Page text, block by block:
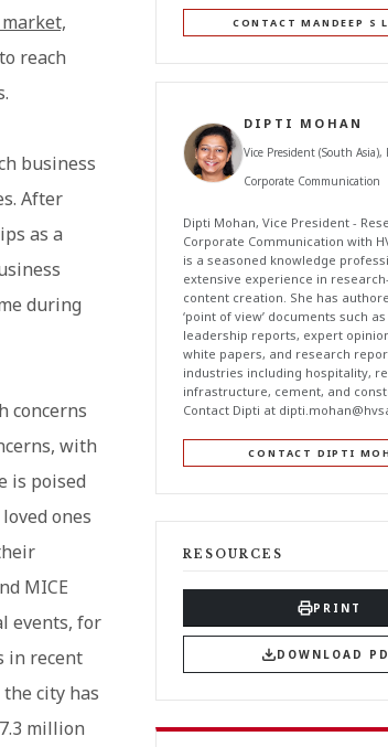
reach
business
After
as a
during
concerns
with
is poised
ones
MICE
events, for
in recent
the city has
million
CONTACT MANDEEP S
DIPTI MOHAN
Vice President (South Asia),
Corporate Communication
Dipti Mohan, Vice President -
Corporate Communication with
is a seasoned knowledge
extensive experience in
content creation. She has
‘point of view’ documents such
leadership reports, expert
white papers, and research
industries including hospitality,
infrastructure, cement, and
Contact Dipti at
CONTACT DIPTI
RESOURCES
PRINT
DOWNLOAD